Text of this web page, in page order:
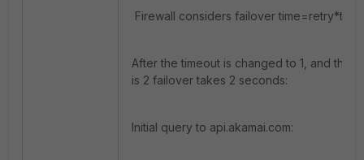
Firewall considers failover
After the timeout is changed to 1, and the
is 2 failover takes 2 seconds:
Initial query to api.akamai.com: